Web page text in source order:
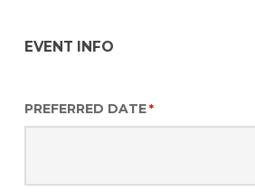
EVENT INFO
PREFERRED DATE *